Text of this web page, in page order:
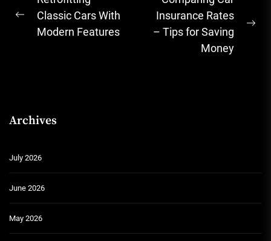
navigation
Previous
post:
Classic Cars With
Modern Features
Insurance Rates
– Tips for Saving
Money
Archives
July 2026
June 2026
May 2026